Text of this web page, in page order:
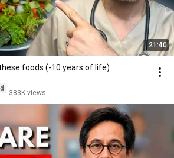
21:40
foods (-10 years of life)
383K views